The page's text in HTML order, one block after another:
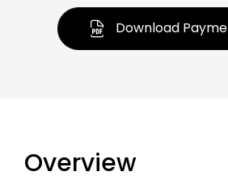
Download
Overview